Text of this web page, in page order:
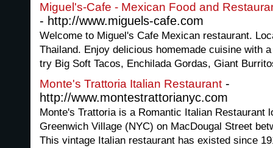
Miguel's-Cafe - Mexican Food and
- http://www.miguels-cafe.com
Welcome to Miguel's Cafe Mexican restaurant.
Thailand. Enjoy delicious homemade cuisine with
try Big Soft Tacos, Enchilada Gordas, Giant
Monte's Trattoria Italian Restaurant -
http://www.montestrattorianyc.com
Monte's Trattoria is a Romantic Italian Restaurant
Greenwich Village (NYC) on MacDougal Street
This vintage Italian restaurant has existed since